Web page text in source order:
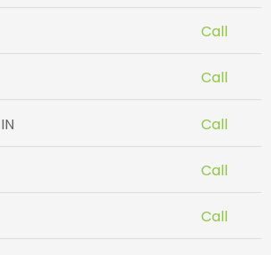
Call
Call
Call
Call
Call